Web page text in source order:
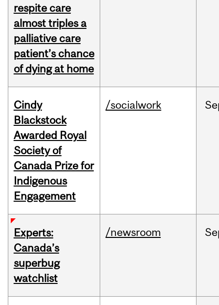
respite care
almost triples a
palliative care
patient’s chance
of dying at home
Cindy
Blackstock
Awarded Royal
Society of
Canada Prize for
Indigenous
Engagement
/socialwork
Experts:
Canada’s
superbug
watchlist
/newsroom